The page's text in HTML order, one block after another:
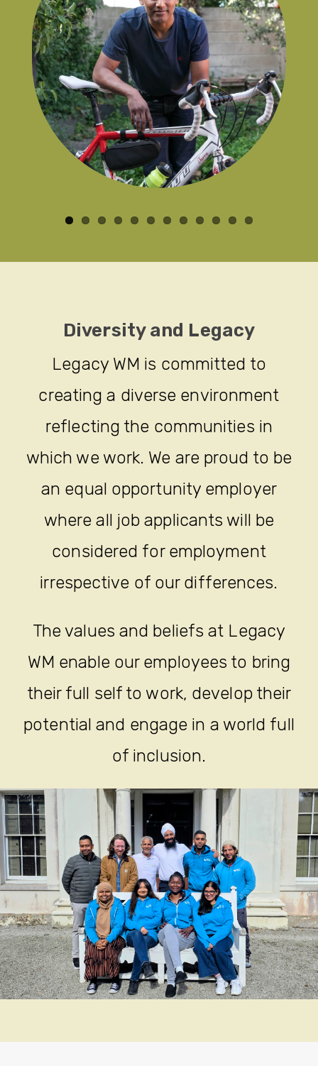
Diversity and Legacy
Legacy WM is committed to
creating a diverse environment
reflecting the communities in
which we work. We are proud to be
an equal opportunity employer
where all job applicants will be
considered for employment
irrespective of our differences.
The values and beliefs at Legacy
WM enable our employees to bring
their full self to work, develop their
potential and engage in a world full
of inclusion.